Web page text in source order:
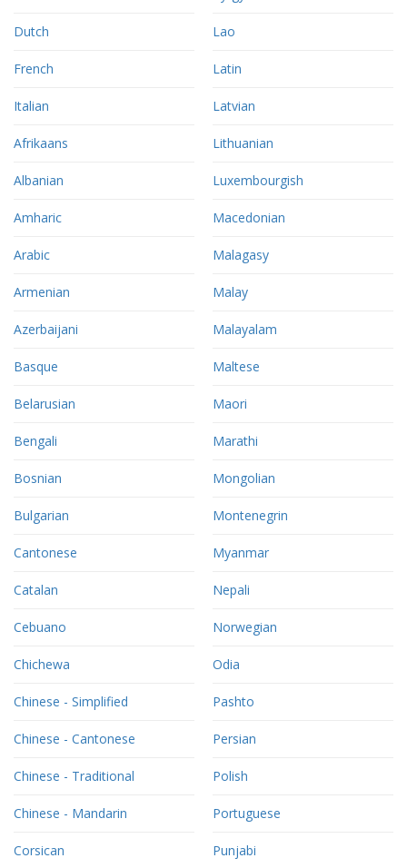
Dutch
French
Italian
Afrikaans
Albanian
Amharic
Arabic
Armenian
Azerbaijani
Basque
Belarusian
Bengali
Bosnian
Bulgarian
Cantonese
Catalan
Cebuano
Chichewa
Chinese - Simplified
Chinese - Cantonese
Chinese - Traditional
Chinese - Mandarin
Corsican
Lao
Latin
Latvian
Lithuanian
Luxembourgish
Macedonian
Malagasy
Malay
Malayalam
Maltese
Maori
Marathi
Mongolian
Montenegrin
Myanmar
Nepali
Norwegian
Odia
Pashto
Persian
Polish
Portuguese
Punjabi